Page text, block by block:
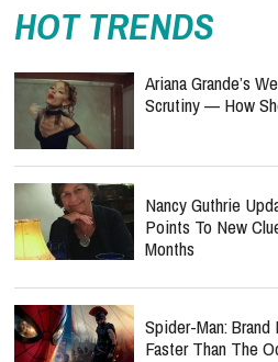
HOT TRENDS
Ariana Grande’s
Scrutiny — How
Nancy Guthrie
Points To New
Months
Spider-Man:
Faster Than The